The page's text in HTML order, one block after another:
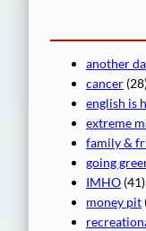
another
cancer
english is
extreme
family &
going
IMHO (41)
money pit